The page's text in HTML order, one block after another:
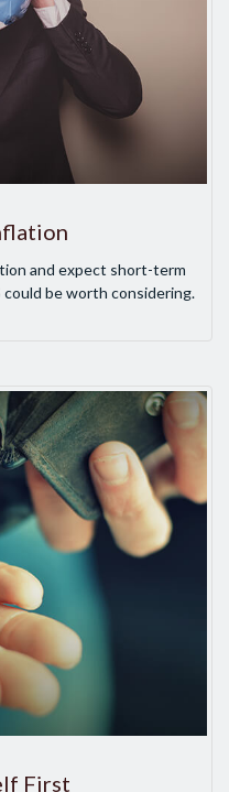
and expect short-term
be worth considering.
First